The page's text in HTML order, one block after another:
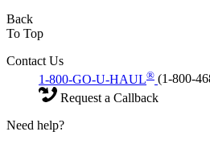
Back
To Top
Contact Us
1-800-GO-U-HAUL® (1-800-
Request a Callback
Need help?